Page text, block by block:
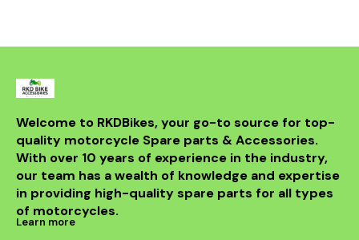
Welcome to RKDBikes, your go-to source for top-
quality motorcycle Spare parts & Accessories.
With over 10 years of experience in the industry,
our team has a wealth of knowledge and expertise
in providing high-quality spare parts for all types
of motorcycles.
Learn more